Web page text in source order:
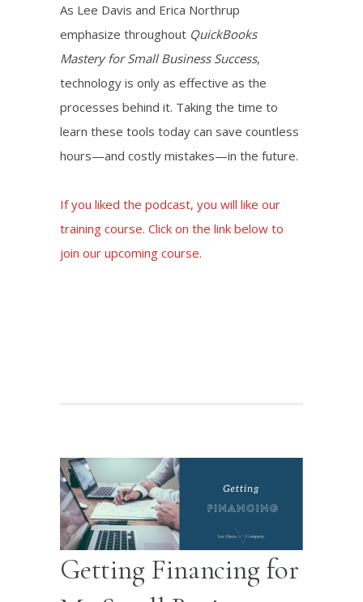
As Lee Davis and Erica Northrup
emphasize throughout QuickBooks
Mastery for Small Business Success,
technology is only as effective as the
processes behind it. Taking the time to
learn these tools today can save countless
hours—and costly mistakes—in the future.
If you liked the podcast, you will like our
training course. Click on the link below to
join our upcoming course.
Getting Financing for